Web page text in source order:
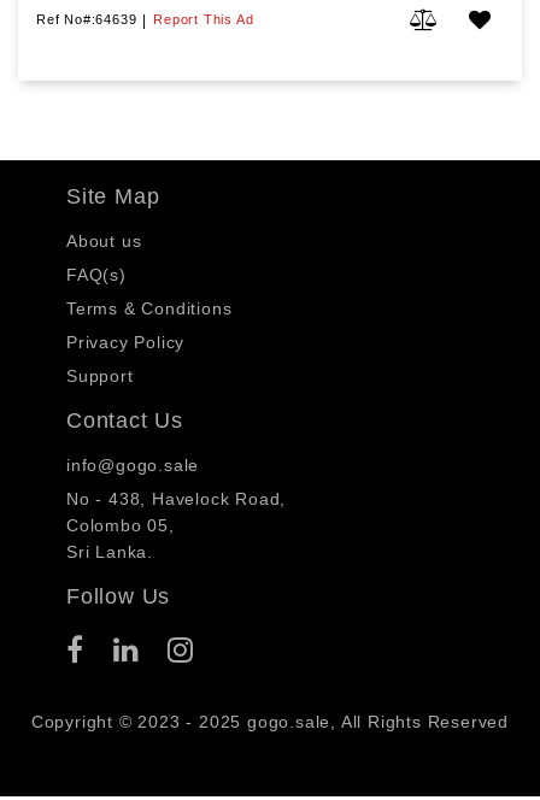
Ref No#:64639 | Report This Ad
Site Map
About us
FAQ(s)
Terms & Conditions
Privacy Policy
Support
Contact Us
info@gogo.sale
No - 438, Havelock Road,
Colombo 05,
Sri Lanka.
Follow Us
Copyright © 2023 - 2025 gogo.sale, All Rights Reserved